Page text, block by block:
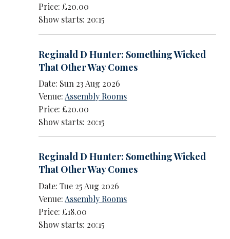
Price: £20.00
Show starts: 20:15
Reginald D Hunter: Something Wicked
That Other Way Comes
Date: Sun 23 Aug 2026
Venue: Assembly Rooms
Price: £20.00
Show starts: 20:15
Reginald D Hunter: Something Wicked
That Other Way Comes
Date: Tue 25 Aug 2026
Venue: Assembly Rooms
Price: £18.00
Show starts: 20:15